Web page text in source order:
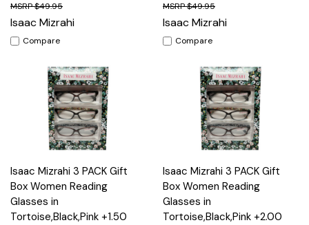
$49.95
Isaac Mizrahi
Compare
$49.95
Isaac Mizrahi
Compare
Isaac Mizrahi 3 PACK Gift
Box Women Reading
Glasses in
Tortoise,Black,Pink +1.50
Isaac Mizrahi 3 PACK Gift
Box Women Reading
Glasses in
Tortoise,Black,Pink +2.00